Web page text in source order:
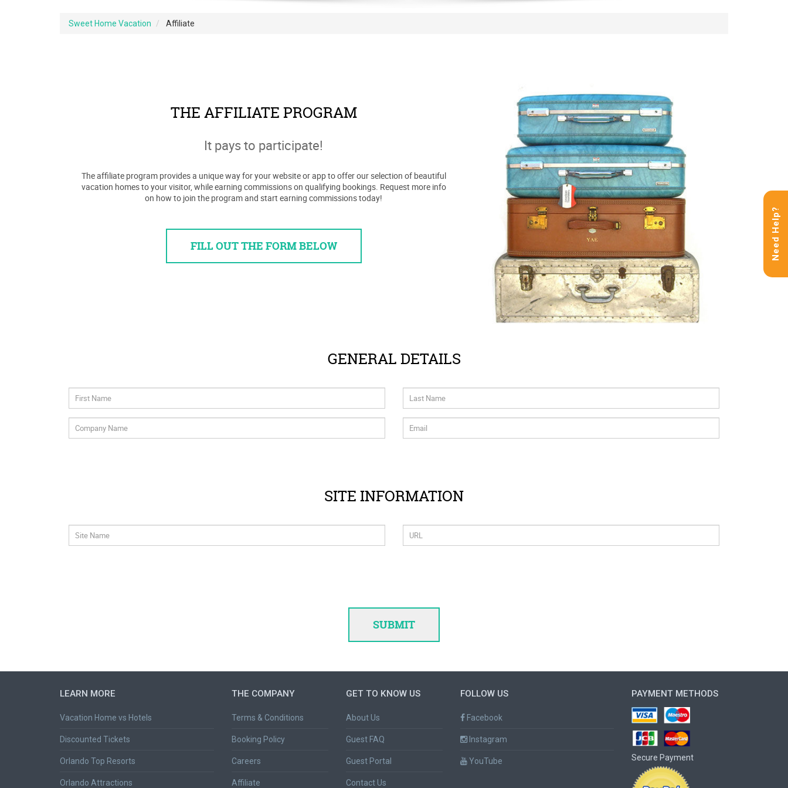
Sweet Home Vacation Affiliate
THE AFFILIATE PROGRAM
It pays to participate!
The affiliate program provides a unique way for your website or app to offer our selection of beautiful
vacation homes to your visitor, while earning commissions on qualifying bookings. Request more info
on how to join the program and start earning commissions today!
FILL OUT THE FORM BELOW
GENERAL DETAILS
SITE INFORMATION
Need Help?
LEARN MORE
Vacation Home vs Hotels
Discounted Tickets
Orlando Top Resorts
Orlando Attractions
THE COMPANY
Terms & Conditions
Booking Policy
Careers
Affiliate
GET TO KNOW US
About Us
Guest FAQ
Guest Portal
Contact Us
FOLLOW US
Facebook
Instagram
YouTube
PAYMENT METHODS
Secure Payment